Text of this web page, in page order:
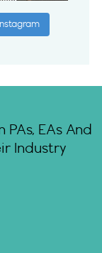
EAs And
Industry